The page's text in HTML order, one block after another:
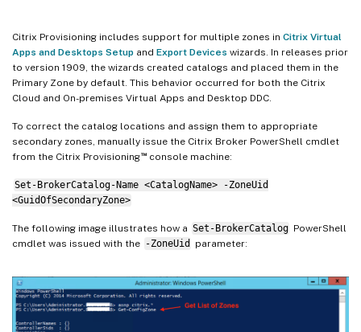
Citrix Provisioning includes support for multiple zones in Citrix Virtual
Apps and Desktops Setup and Export Devices wizards. In releases prior
to version 1909, the wizards created catalogs and placed them in the
Primary Zone by default. This behavior occurred for both the Citrix
Cloud and On-premises Virtual Apps and Desktop DDC.
To correct the catalog locations and assign them to appropriate
secondary zones, manually issue the Citrix Broker PowerShell cmdlet
from the Citrix Provisioning™console machine:
Set-BrokerCatalog-Name <CatalogName> -ZoneUid
<GuidOfSecondaryZone>
The following image illustrates how a Set-BrokerCatalog PowerShell
cmdlet was issued with the -ZoneUid parameter: